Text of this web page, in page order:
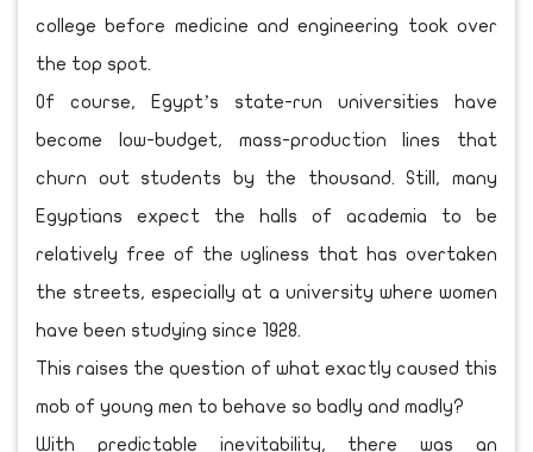
college before medicine and engineering took over
the top spot.
Of course, Egypt’s state-run universities have
become low-budget, mass-production lines that
churn out students by the thousand. Still, many
Egyptians expect the halls of academia to be
relatively free of the ugliness that has overtaken
the streets, especially at a university where women
have been studying since 1928.
This raises the question of what exactly caused this
mob of young men to behave so badly and madly?
With predictable inevitability, there was an